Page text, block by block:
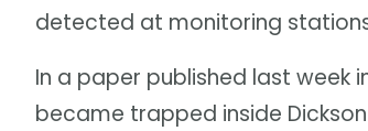
detected at monitoring
In a paper published last week
became trapped inside